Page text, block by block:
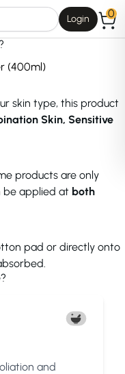
Login 0
(400ml)
skin type, this product
Skin, Sensitive
products are only
be applied at both
pad or directly onto
and